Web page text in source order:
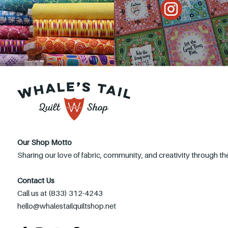
Our Shop Motto
Sharing our love of fabric, community, and creativity through
Contact Us
Call us at (833) 312-4243
hello@whalestailquiltshop.net